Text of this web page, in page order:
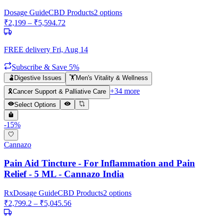
Dosage GuideCBD Products2 options
₹2,199 – ₹5,594.72
FREE delivery Fri, Aug 14
Subscribe & Save 5%
🫃 Digestive Issues 🏋️Men's Vitality & Wellness
🎗️Cancer Support & Palliative Care +34 more
Select Options
-15%
Cannazo
Pain Aid Tincture - For Inflammation and Pain
Relief - 5 ML - Cannazo India
RxDosage GuideCBD Products2 options
₹2,799.2 – ₹5,045.56